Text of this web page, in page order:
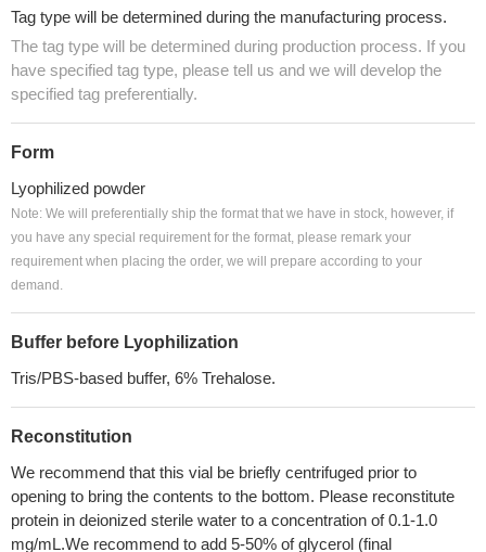
Tag type will be determined during the manufacturing process.
The tag type will be determined during production process. If you
have specified tag type, please tell us and we will develop the
specified tag preferentially.
Form
Lyophilized powder
Note: We will preferentially ship the format that we have in stock, however, if
you have any special requirement for the format, please remark your
requirement when placing the order, we will prepare according to your
demand.
Buffer before Lyophilization
Tris/PBS-based buffer, 6% Trehalose.
Reconstitution
We recommend that this vial be briefly centrifuged prior to
opening to bring the contents to the bottom. Please reconstitute
protein in deionized sterile water to a concentration of 0.1-1.0
mg/mL.We recommend to add 5-50% of glycerol (final